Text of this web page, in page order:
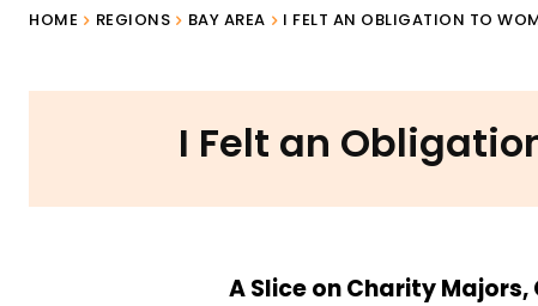
HOME REGIONS BAY AREA I FELT AN OBLIGATION TO
I Felt an
A Slice on Charity